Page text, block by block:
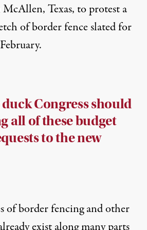
Texas, to protest a
of border fence slated for
Congress should
all of these budget
to the new
of border fencing and other